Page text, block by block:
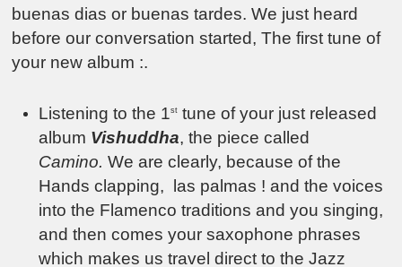
buenas dias or buenas tardes. We just heard
before our conversation started, The first tune of
your new album :.
Listening to the 1st tune of your just released
album Vishuddha, the piece called
Camino.We are clearly, because of the
Hands clapping, las palmas ! and the voices
into the Flamenco traditions and you singing,
and then comes your saxophone phrases
which makes us travel direct to the Jazz